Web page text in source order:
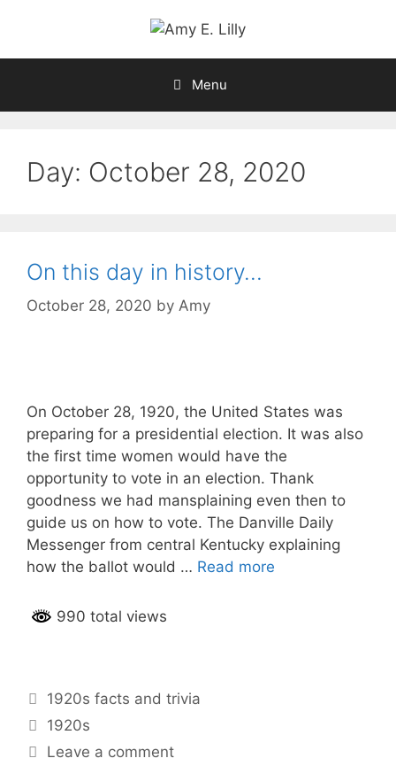
content
Menu
Day: October 28, 2020
On this day in history…
October 28, 2020 by Amy
On October 28, 1920, the United States was
preparing for a presidential election. It was also
the first time women would have the
opportunity to vote in an election. Thank
goodness we had mansplaining even then to
guide us on how to vote. The Danville Daily
Messenger from central Kentucky explaining
how the ballot would … Read more
990 total views
Categories
1920s facts and trivia
Tags
1920s
Leave a comment